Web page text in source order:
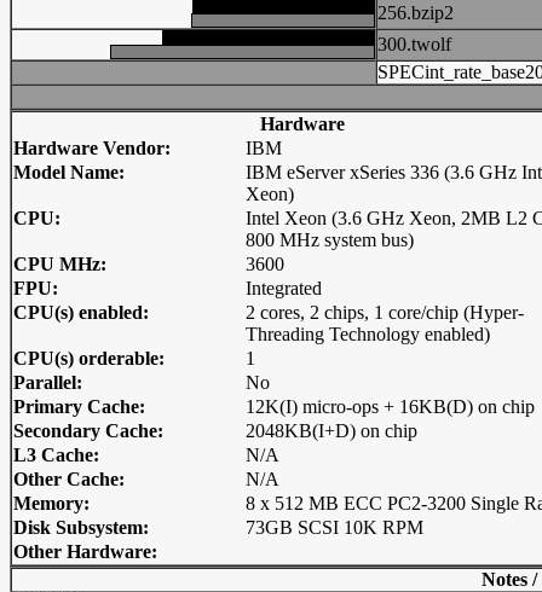
256.bzip2
300.twolf
Hardware
Hardware Vendor:
IBM
Model Name:
IBM eServer xSeries 336 (3.6 GHz
Xeon)
CPU:
Intel Xeon (3.6 GHz Xeon, 2MB L2
800 MHz system bus)
CPU MHz:
3600
FPU:
Integrated
CPU(s) enabled:
2 cores, 2 chips, 1 core/chip (Hyper-
Threading Technology enabled)
CPU(s) orderable:
1
Parallel:
No
Primary Cache:
12K(I) micro-ops + 16KB(D) on chip
Secondary Cache:
2048KB(I+D) on chip
L3 Cache:
N/A
Other Cache:
N/A
Memory:
8 x 512 MB ECC PC2-3200 Single
Disk Subsystem:
73GB SCSI 10K RPM
Other Hardware:
Notes